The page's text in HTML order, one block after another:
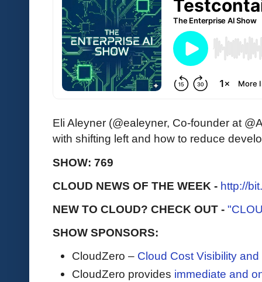
Eli Aleyner (@ealeyner, Co-founder at
with shifting left and how to reduce
SHOW: 769
CLOUD NEWS OF THE WEEK - http://
NEW TO CLOUD? CHECK OUT -
SHOW SPONSORS:
CloudZero – Cloud Cost Visibility
​​CloudZero provides immediate and